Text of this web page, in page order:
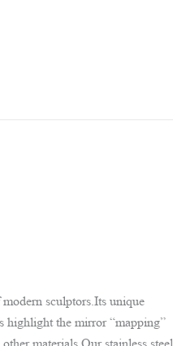
sculptors.Its unique
highlight the mirror “mapping”
materials.Our stainless steel